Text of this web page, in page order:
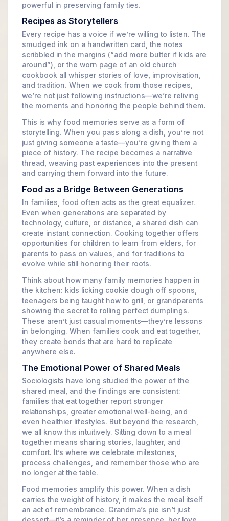
powerful in preserving family ties.
Recipes as Storytellers
Every recipe has a voice if we’re willing to listen. The
smudged ink on a handwritten card, the notes
scribbled in the margins (“add more butter if kids are
around”), or the worn page of an old church
cookbook all whisper stories of love, improvisation,
and tradition. When we cook from those recipes,
we’re not just following instructions—we’re reliving
the moments and honoring the people behind them.
This is why food memories serve as a form of
storytelling. When you pass along a dish, you’re not
just giving someone a taste—you’re giving them a
piece of history. The recipe becomes a narrative
thread, weaving past experiences into the present
and carrying them forward into the future.
Food as a Bridge Between Generations
In families, food often acts as the great equalizer.
Even when generations are separated by
technology, culture, or distance, a shared dish can
create instant connection. Cooking together offers
opportunities for children to learn from elders, for
parents to pass on values, and for traditions to
evolve while still honoring their roots.
Think about how many family memories happen in
the kitchen: kids licking cookie dough off spoons,
teenagers being taught how to grill, or grandparents
showing the secret to rolling perfect dumplings.
These aren’t just casual moments—they’re lessons
in belonging. When families cook and eat together,
they create bonds that are hard to replicate
anywhere else.
The Emotional Power of Shared Meals
Sociologists have long studied the power of the
shared meal, and the findings are consistent:
families that eat together report stronger
relationships, greater emotional well-being, and
even healthier lifestyles. But beyond the research,
we all know this intuitively. Sitting down to a meal
together means sharing stories, laughter, and
comfort. It’s where we celebrate milestones,
process challenges, and remember those who are
no longer at the table.
Food memories amplify this power. When a dish
carries the weight of history, it makes the meal itself
an act of remembrance. Grandma’s pie isn’t just